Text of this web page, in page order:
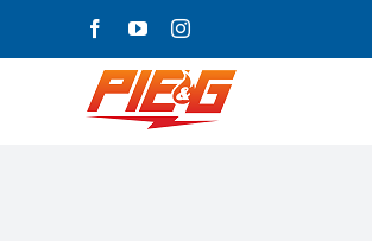
FacebookYouTubeInstagram